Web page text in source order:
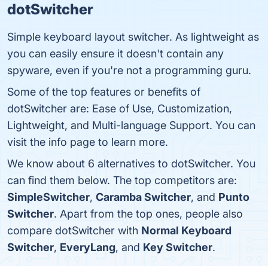
dotSwitcher
Simple keyboard layout switcher. As lightweight as
you can easily ensure it doesn't contain any
spyware, even if you're not a programming guru.
Some of the top features or benefits of
dotSwitcher are: Ease of Use, Customization,
Lightweight, and Multi-language Support. You can
visit the info page to learn more.
We know about 6 alternatives to dotSwitcher. You
can find them below. The top competitors are:
SimpleSwitcher, Caramba Switcher, and Punto
Switcher. Apart from the top ones, people also
compare dotSwitcher with Normal Keyboard
Switcher, EveryLang, and Key Switcher.